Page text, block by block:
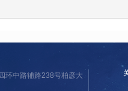
环中路辅路238号柏彦大